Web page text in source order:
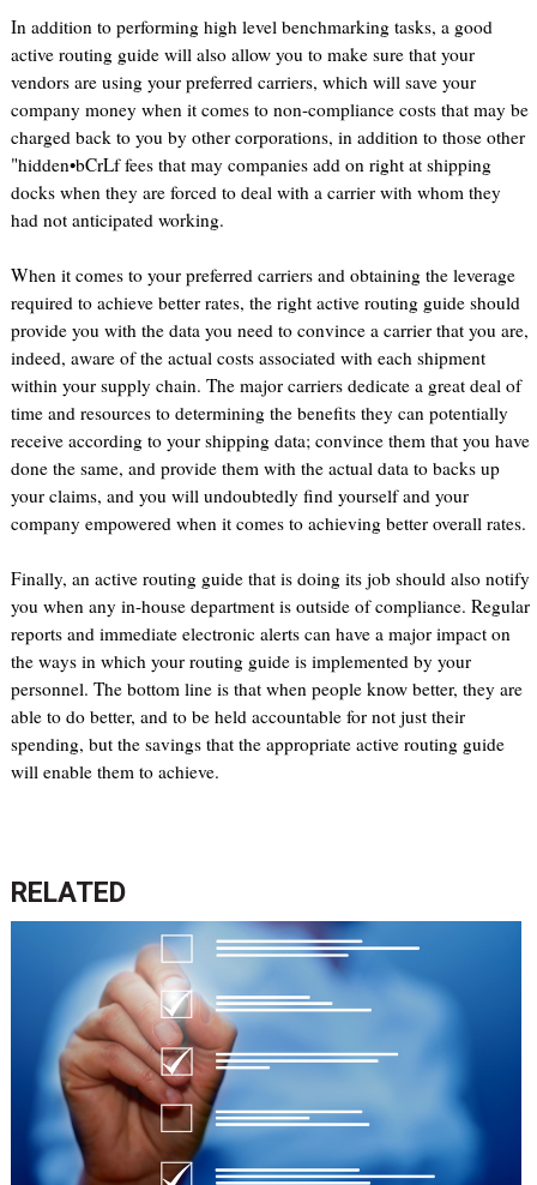
In addition to performing high level benchmarking tasks, a good
active routing guide will also allow you to make sure that your
vendors are using your preferred carriers, which will save your
company money when it comes to non-compliance costs that may be
charged back to you by other corporations, in addition to those other
"hidden•bCrLf fees that may companies add on right at shipping
docks when they are forced to deal with a carrier with whom they
had not anticipated working.
When it comes to your preferred carriers and obtaining the leverage
required to achieve better rates, the right active routing guide should
provide you with the data you need to convince a carrier that you are,
indeed, aware of the actual costs associated with each shipment
within your supply chain. The major carriers dedicate a great deal of
time and resources to determining the benefits they can potentially
receive according to your shipping data; convince them that you have
done the same, and provide them with the actual data to backs up
your claims, and you will undoubtedly find yourself and your
company empowered when it comes to achieving better overall rates.
Finally, an active routing guide that is doing its job should also notify
you when any in-house department is outside of compliance. Regular
reports and immediate electronic alerts can have a major impact on
the ways in which your routing guide is implemented by your
personnel. The bottom line is that when people know better, they are
able to do better, and to be held accountable for not just their
spending, but the savings that the appropriate active routing guide
will enable them to achieve.
RELATED